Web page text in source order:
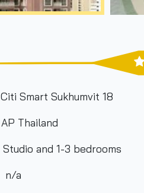
Citi Smart Sukhumvit 18
AP Thailand
Studio and 1-3 bedrooms
n/a